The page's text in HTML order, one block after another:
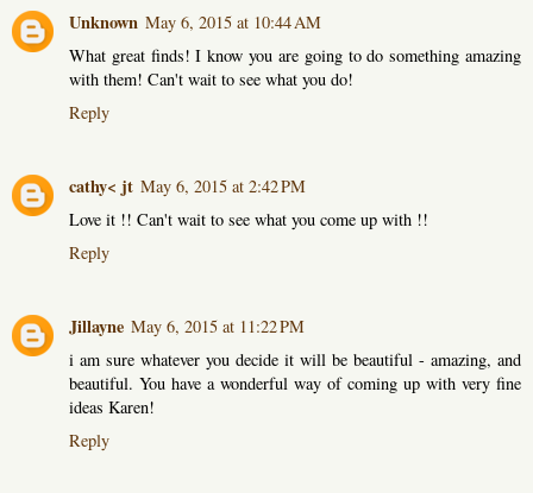
Unknown May 6, 2015 at 10:44 AM
What great finds! I know you are going to do something amazing
with them! Can't wait to see what you do!
Reply
cathy< jt May 6, 2015 at 2:42 PM
Love it !! Can't wait to see what you come up with !!
Reply
Jillayne May 6, 2015 at 11:22 PM
i am sure whatever you decide it will be beautiful - amazing, and
beautiful. You have a wonderful way of coming up with very fine
ideas Karen!
Reply